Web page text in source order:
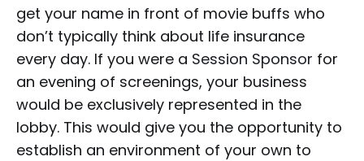
get your name in front of movie buffs who
don’t typically think about life insurance
every day. If you were a Session Sponsor for
an evening of screenings, your business
would be exclusively represented in the
lobby. This would give you the opportunity to
establish an environment of your own to